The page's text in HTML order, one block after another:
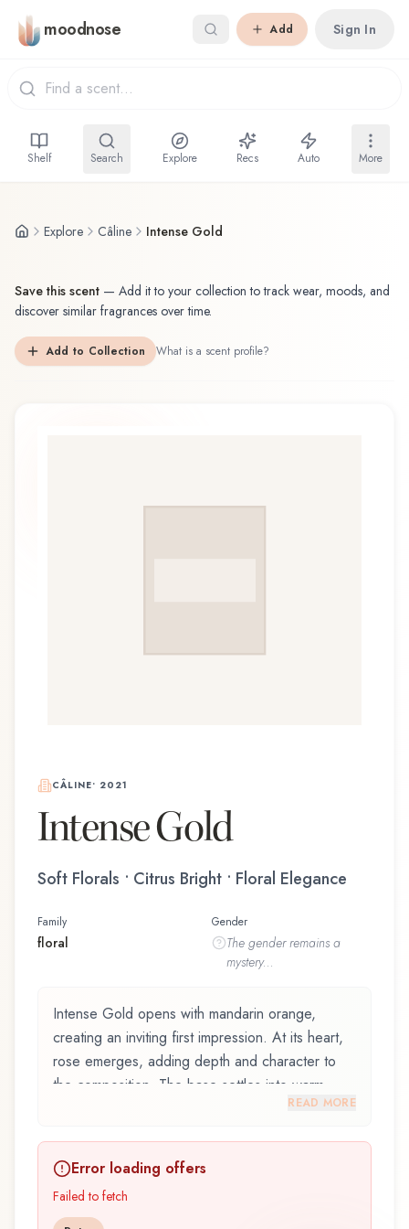
Skip to main content
moodnose Add Sign In
Shelf Search Explore Recs Auto More
Explore Câline Intense Gold
Save this scent — Add it to your collection to track wear, moods, and
discover similar fragrances over time.
Add to Collection What is a scent profile?
CÂLINE• 2021
Intense Gold
Soft Florals • Citrus Bright • Floral Elegance
Family
floral
Gender
The genderremains a
mystery...
Intense Gold opens with mandarin orange,
creating an inviting first impression. At its heart,
rose emerges, adding depth and character to
the composition. The base settles into warm
musk, lingering like a comforting embrace.
exquisite fragrance belonging to the floral family.
This scent captures attention with its carefully
composed layers, designed to evolve beautifully
READ MORE
Error loading offers
Failed to fetch